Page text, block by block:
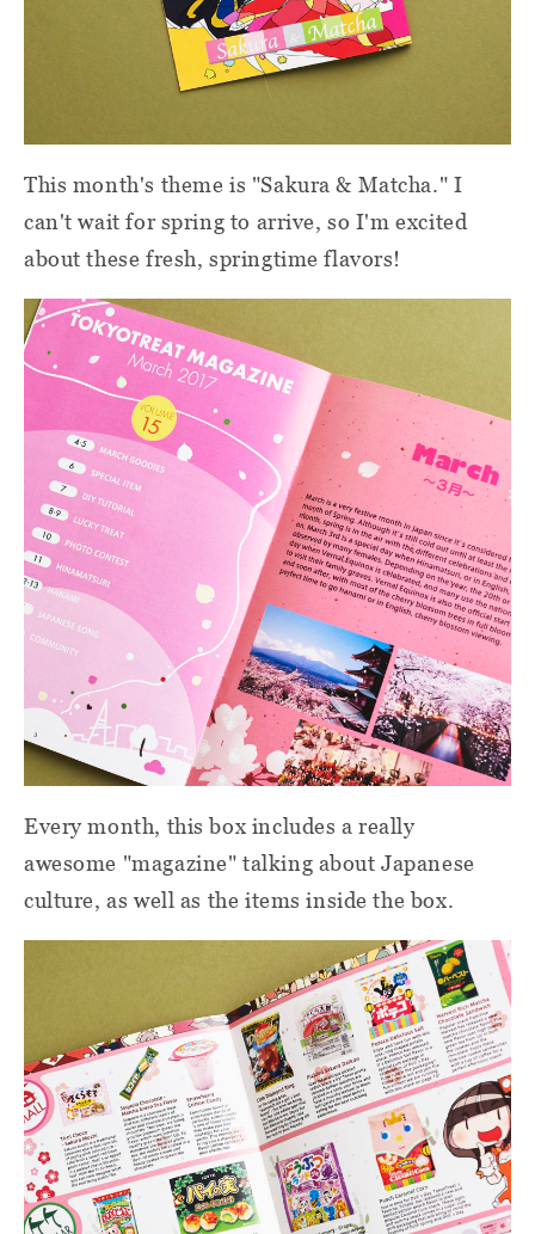
This month's theme is "Sakura & Matcha." I
can't wait for spring to arrive, so I'm excited
about these fresh, springtime flavors!
Every month, this box includes a really
awesome "magazine" talking about Japanese
culture, as well as the items inside the box.